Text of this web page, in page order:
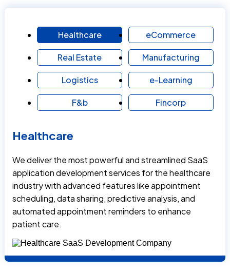
Healthcare eCommerce
Real Estate Manufacturing
Logistics e-Learning
F&b Fincorp
Healthcare
We deliver the most powerful and streamlined SaaS
application development services for the healthcare
industry with advanced features like appointment
scheduling, data sharing, predictive analysis, and
automated appointment reminders to enhance
patient care.